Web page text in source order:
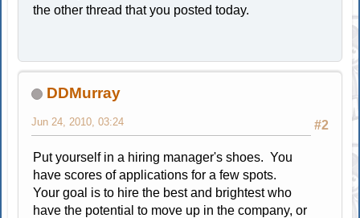
the other thread that you posted today.
DDMurray
#2
Jun 24, 2010, 03:24
Put yourself in a hiring manager's shoes. You
have scores of applications for a few spots.
Your goal is to hire the best and brightest who
have the potential to move up in the company, or